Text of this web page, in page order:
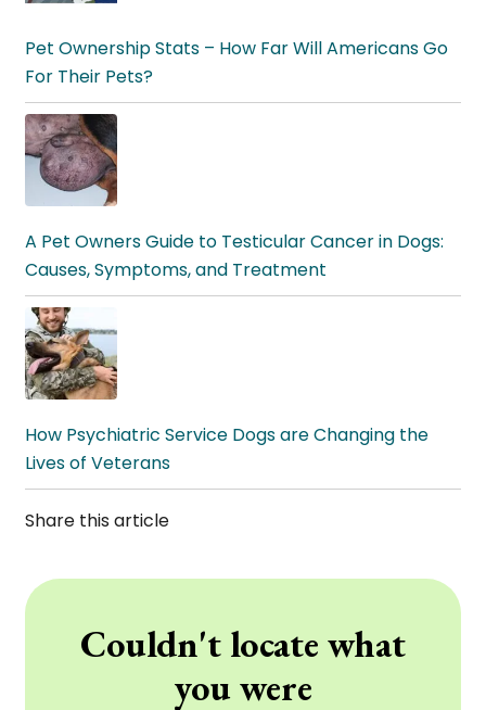
Pet Ownership Stats – How Far Will Americans Go
For Their Pets?
A Pet Owners Guide to Testicular Cancer in Dogs:
Causes, Symptoms, and Treatment
How Psychiatric Service Dogs are Changing the
Lives of Veterans
Share this article
Couldn't locate what
you were